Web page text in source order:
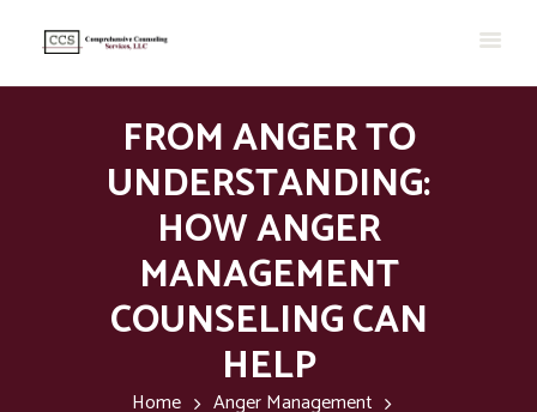
FROM ANGER TO
UNDERSTANDING:
HOW ANGER
MANAGEMENT
COUNSELING CAN
HELP
Home
Anger Management